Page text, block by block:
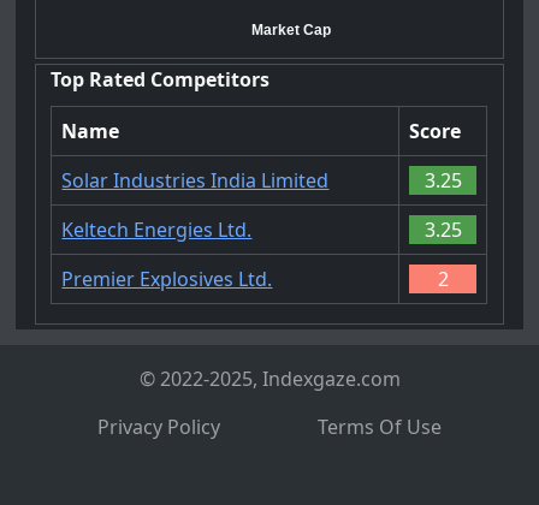
Market Cap
Top Rated Competitors
Name
Score
Solar Industries India Limited
3.25
Keltech Energies Ltd.
3.25
Premier Explosives Ltd.
2
© 2022-2025, Indexgaze.com
Privacy Policy
Terms Of Use